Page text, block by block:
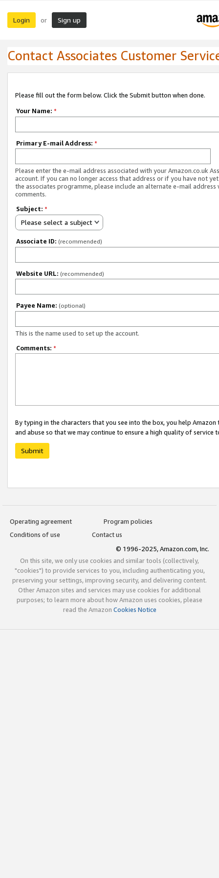
Login or Sign up
Contact Associates Customer
Please fill out the form below. Click the Submit button when done.
Your Name: *
Primary E-mail Address: *
Please enter the e-mail address associated with your Amazon.co.uk
account. If you can no longer access that address or if you have not
the associates programme, please include an alternate e-mail address
comments.
Subject: *
Please select a subject
Associate ID: (recommended)
Website URL: (recommended)
Payee Name: (optional)
This is the name used to set up the account.
Comments: *
By typing in the characters that you see into the box, you help
and abuse so that we may continue to ensure a high quality of service
Submit
Operating agreement
Program policies
Conditions of use
Contact us
© 1996-2025, Amazon.com, Inc.
On this site, we only use cookies and similar tools (collectively,
"cookies") to provide services to you, including authenticating you,
preserving your settings, improving security, and delivering content.
Other Amazon sites and services may use cookies for additional
purposes; to learn more about how Amazon uses cookies, please
read the Amazon Cookies Notice